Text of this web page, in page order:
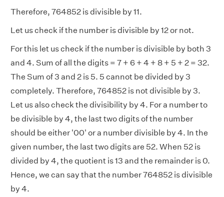
Therefore, 764852 is divisible by 11.
Let us check if the number is divisible by 12 or not.
For this let us check if the number is divisible by both 3
and 4. Sum of all the digits = 7 + 6 + 4 + 8 + 5 + 2 = 32.
The Sum of 3 and 2 is 5. 5 cannot be divided by 3
completely. Therefore, 764852 is not divisible by 3.
Let us also check the divisibility by 4. For a number to
be divisible by 4, the last two digits of the number
should be either '00' or a number divisible by 4. In the
given number, the last two digits are 52. When 52 is
divided by 4, the quotient is 13 and the remainder is 0.
Hence, we can say that the number 764852 is divisible
by 4.